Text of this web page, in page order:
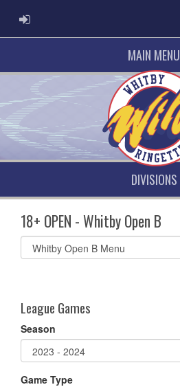
ADMIN LOGIN
MAIN MENU
DIVISIONS
18+ OPEN - Whitby Open B
Select
list(select
League Games
Season
Game Type